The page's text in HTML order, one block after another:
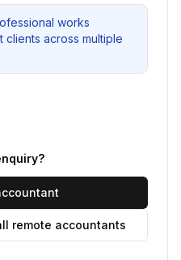
works
across multiple
remote accountants